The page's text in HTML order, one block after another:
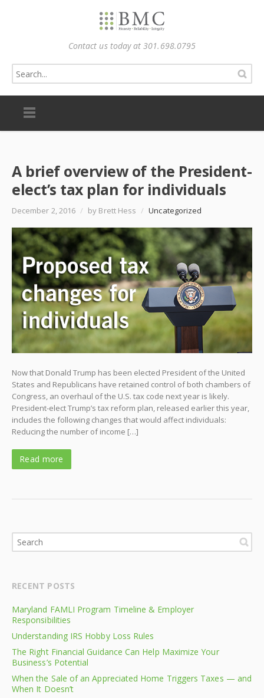
Contact us today at 301.698.0795
A brief overview of the President-
elect’s tax plan for individuals
December 2, 2016 / by Brett Hess / Uncategorized
Now that Donald Trump has been elected President of the United
States and Republicans have retained control of both chambers of
Congress, an overhaul of the U.S. tax code next year is likely.
President-elect Trump’s tax reform plan, released earlier this year,
includes the following changes that would affect individuals:
Reducing the number of income […]
Read more
RECENT POSTS
Maryland FAMLI Program Timeline & Employer
Responsibilities
Understanding IRS Hobby Loss Rules
The Right Financial Guidance Can Help Maximize Your
Business’s Potential
When the Sale of an Appreciated Home Triggers Taxes — and
When It Doesn’t